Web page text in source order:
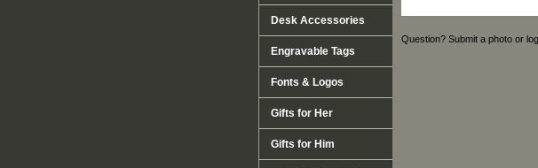
Question? Submit a photo or
Desk Accessories
Engravable Tags
Fonts & Logos
Gifts for Her
Gifts for Him